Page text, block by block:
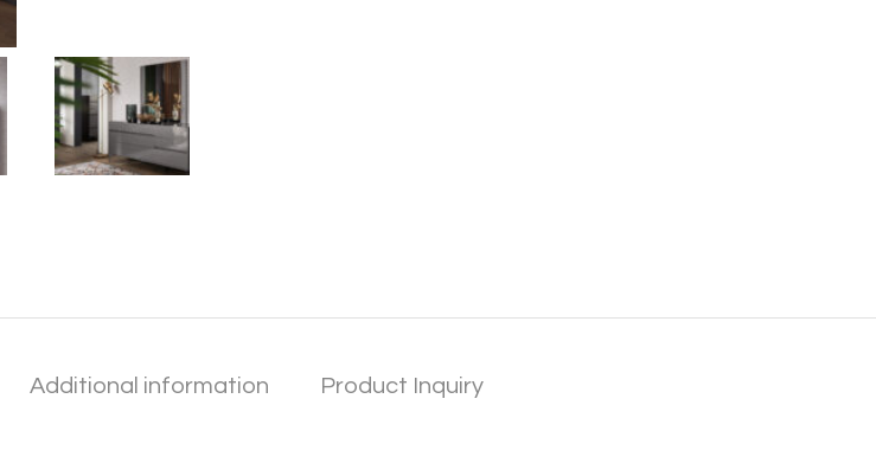
Additional information Product Inquiry